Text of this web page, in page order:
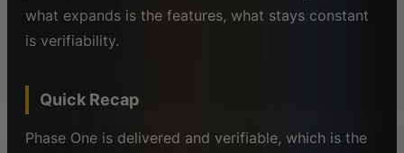
what expands is the features, what stays constant
is verifiability.
Quick Recap
Phase One is delivered and verifiable, which is the